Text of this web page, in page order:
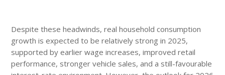
Despite these headwinds, real household consumption
growth is expected to be relatively strong in 2025,
supported by earlier wage increases, improved retail
performance, stronger vehicle sales, and a still-favourable